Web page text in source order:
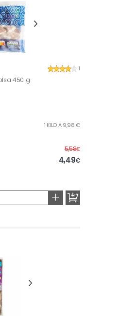
1
450 g
1 KILO A 9,98 €
5,58€Before
4,49€
+